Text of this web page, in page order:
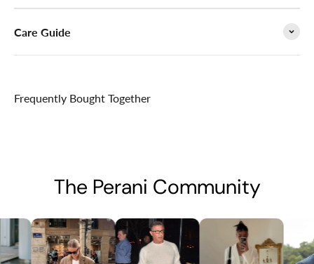
Care Guide
Frequently Bought Together
The Perani Community